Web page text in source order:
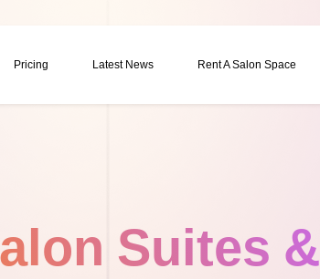
Pricing Latest News Rent A Salon Space
Suites &